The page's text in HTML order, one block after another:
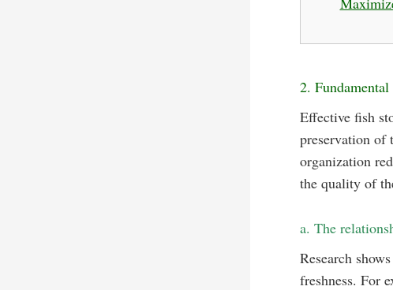
2.
Effective fish
preservation of
organization
the quality of
a. The
Research
freshness. For